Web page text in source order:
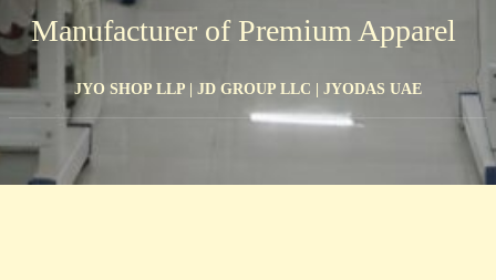
Manufacturer of Premium Apparel
JYO SHOP LLP | JD GROUP LLC | JYODAS UAE